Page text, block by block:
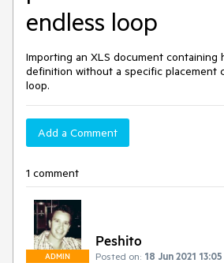
endless loop
Importing an XLS document containing
definition without a specific placement
loop.
Add a Comment
1 comment
ADMIN
Peshito
Posted on: 18 Jun 2021 13:05